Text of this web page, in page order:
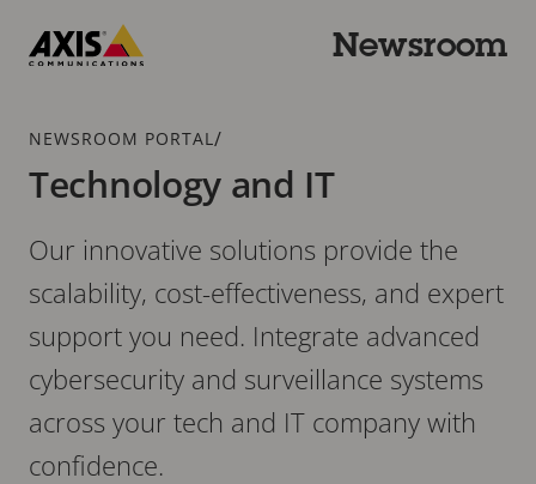
main
Newsroom
Breadcrumb
NEWSROOM PORTAL /
Technology and IT
Our innovative solutions provide the
scalability, cost-effectiveness, and expert
support you need. Integrate advanced
cybersecurity and surveillance systems
across your tech and IT company with
confidence.